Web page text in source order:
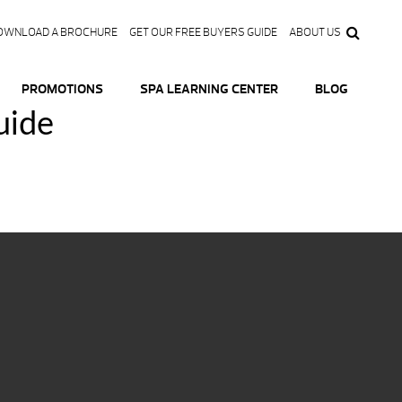
PROMOTIONS SPA LEARNING CENTER BLOG
A BROCHURE GET OUR FREE BUYERS GUIDE ABOUT US